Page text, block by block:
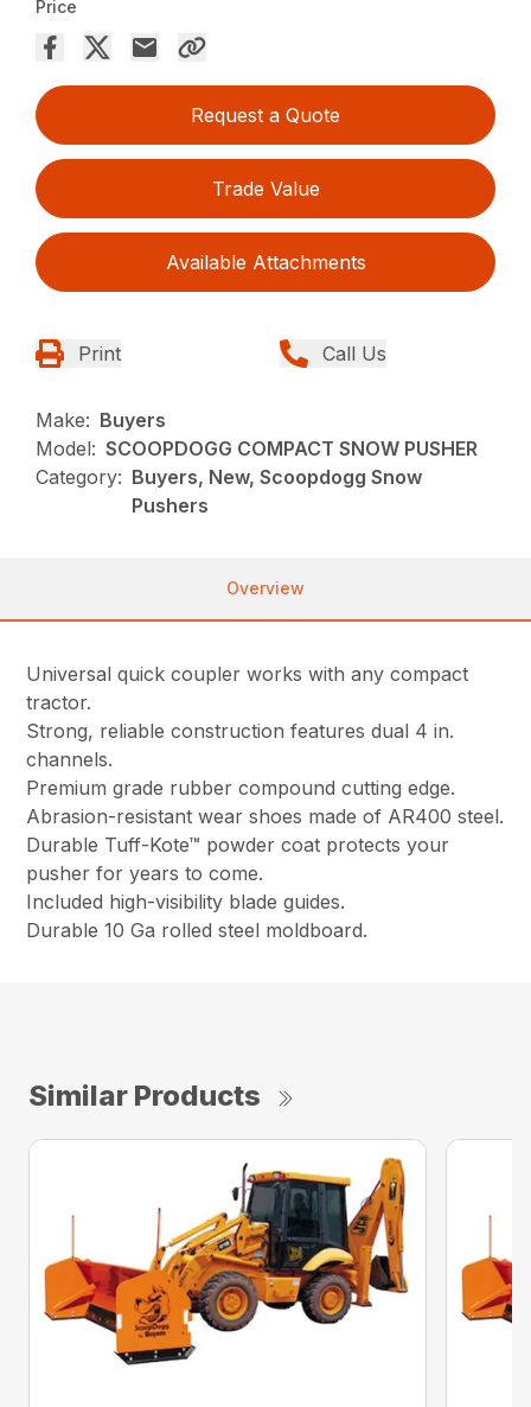
Price
Request a Quote
Trade Value
Available Attachments
Print Call Us
Make: Buyers
Model: SCOOPDOGG COMPACT SNOW PUSHER
Category: Buyers, New, Scoopdogg Snow
Pushers
Overview
Universal quick coupler works with any compact
tractor.
Strong, reliable construction features dual 4 in.
channels.
Premium grade rubber compound cutting edge.
Abrasion-resistant wear shoes made of AR400 steel.
Durable Tuff-Kote™ powder coat protects your
pusher for years to come.
Included high-visibility blade guides.
Durable 10 Ga rolled steel moldboard.
Similar Products